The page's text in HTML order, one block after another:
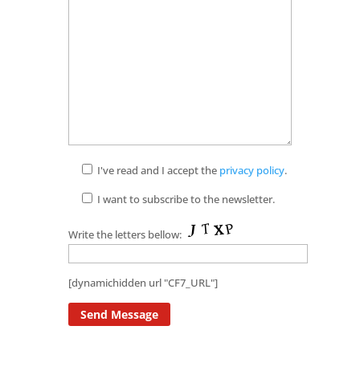
I've read and I accept the privacy policy.
I want to subscribe to the newsletter.
Write the letters bellow:
[dynamichidden url "CF7_URL"]